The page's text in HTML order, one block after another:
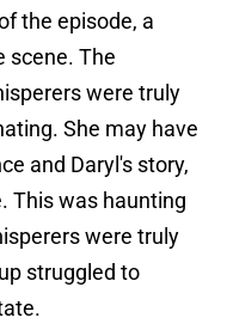
the episode, a
scene. The
were truly
She may have
and Daryl's story,
This was haunting
were truly
struggled to